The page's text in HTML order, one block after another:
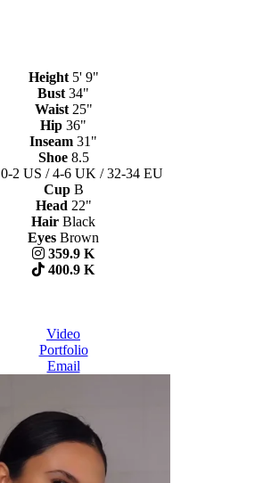
Height 5' 9"
Bust 34"
Waist 25"
Hip 36"
Inseam 31"
Shoe 8.5
0-2 US / 4-6 UK / 32-34 EU
Cup B
Head 22"
Hair Black
Eyes Brown
359.9 K
400.9 K
Video
Portfolio
Email